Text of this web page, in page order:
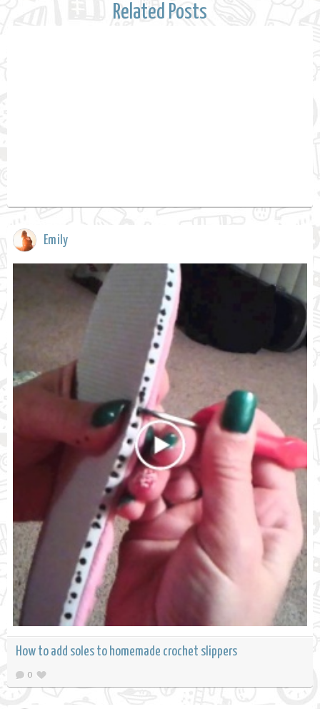
Related Posts
Emily
How to add soles to homemade crochet slippers
0